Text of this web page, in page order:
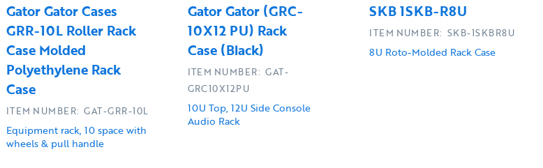
Gator Gator Cases
GRR-10L Roller Rack
Case Molded
Polyethylene Rack
Case
Equipment rack, 10 space with
wheels & pull handle
ITEM NUMBER: GAT-GRR-10L
Gator Gator (GRC-
10X12 PU) Rack
Case (Black)
10U Top, 12U Side Console
Audio Rack
ITEM NUMBER: GAT-
GRC10X12PU
SKB 1SKB-R8U
8U Roto-Molded Rack Case
ITEM NUMBER: SKB-1SKBR8U